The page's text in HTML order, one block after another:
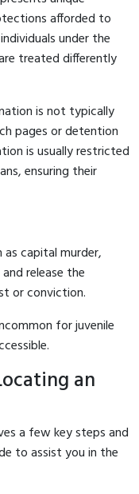
afforded to
under the
treated differently
is not typically
pages or detention
is usually restricted
ensuring their
as capital murder,
release the
or conviction.
for juvenile
an
a few key steps and
to assist you in the